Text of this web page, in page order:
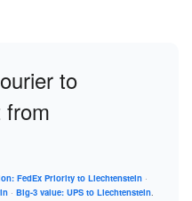
to
from
FedEx Priority to Liechtenstein ·
· Big-3 value: UPS to Liechtenstein.